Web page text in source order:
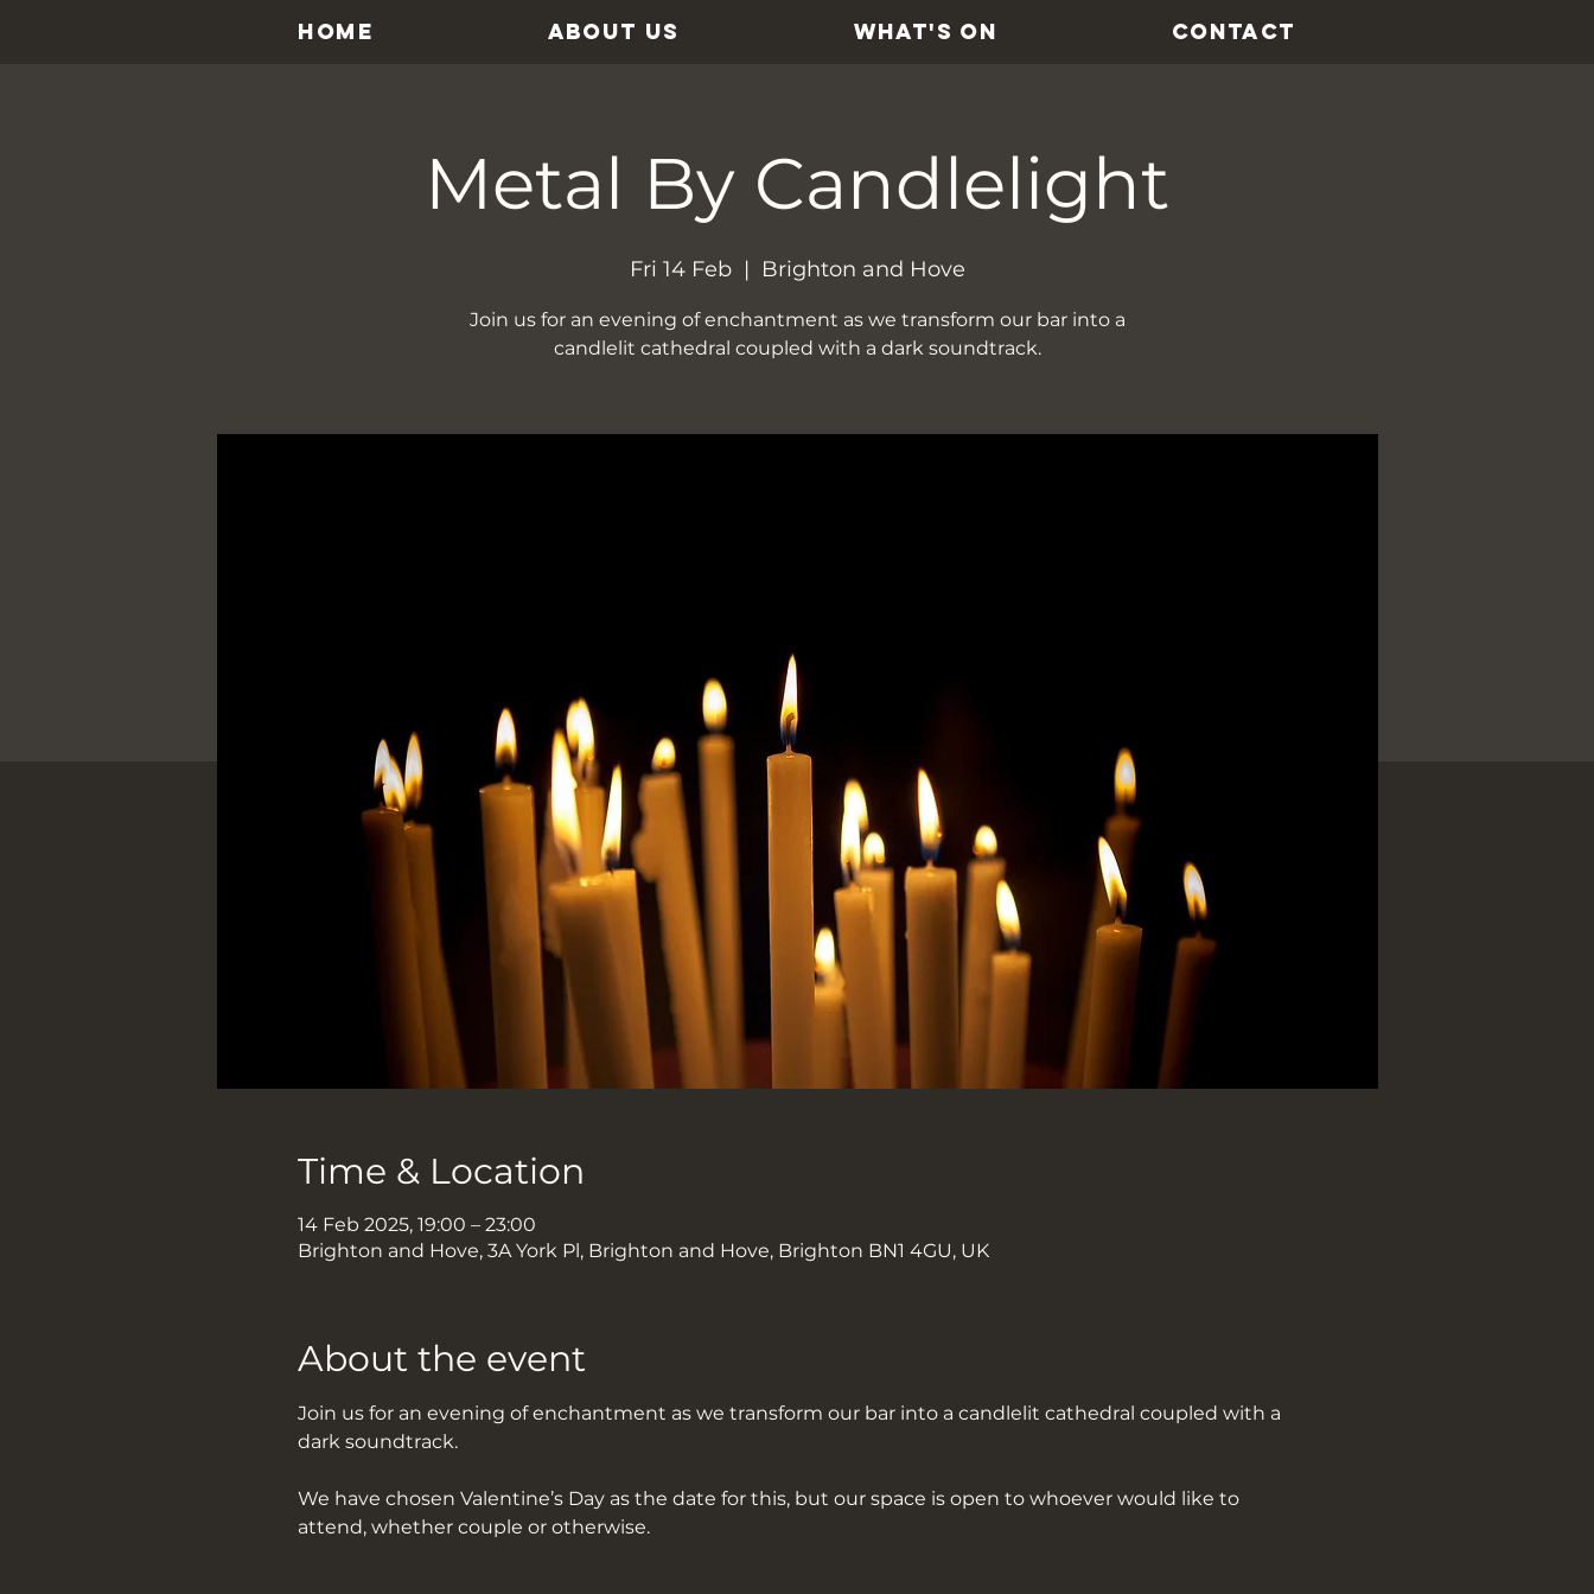
HOME ABOUT US WHAT'S ON CONTACT
Metal By Candlelight
Fri 14 Feb
  |
Brighton and Hove
Join us for an evening of enchantment as we transform our bar into a
candlelit cathedral coupled with a dark soundtrack.
Time & Location
14 Feb 2025, 19:00 – 23:00
Brighton and Hove, 3A York Pl, Brighton and Hove, Brighton BN1 4GU, UK
About the event
Join us for an evening of enchantment as we transform our bar into a candlelit cathedral coupled with a
dark soundtrack.
We have chosen Valentine’s Day as the date for this, but our space is open to whoever would like to
attend, whether couple or otherwise.